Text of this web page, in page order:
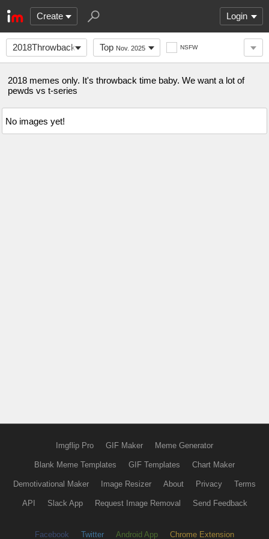
Create Login
2018ThrowbackMemesTop Nov. 2025 NSFW
2018 memes only. It's throwback time baby. We want a lot of
pewds vs t-series
No images yet!
Imgflip Pro GIF Maker Meme Generator
Blank Meme Templates GIF Templates Chart Maker
Demotivational Maker Image Resizer About Privacy Terms
API Slack App Request Image Removal Send Feedback
Facebook Twitter Android App Chrome Extension